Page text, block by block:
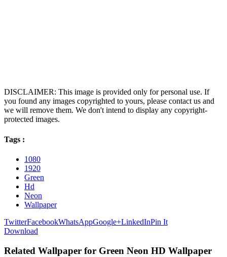
DISCLAIMER: This image is provided only for personal use. If
you found any images copyrighted to yours, please contact us and
we will remove them. We don't intend to display any copyright-
protected images.
Tags :
1080
1920
Green
Hd
Neon
Wallpaper
TwitterFacebookWhatsAppGoogle+LinkedInPin It
Download
Related Wallpaper for Green Neon HD Wallpaper